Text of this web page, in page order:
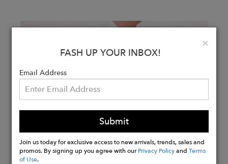
FASHTALKS WITH NAE
WITH CO-FOUNDER PAULA PEREZ
×
FASH UP YOUR INBOX!
Email Address
Submit
Join us today for exclusive access to new arrivals, trends, sales and
promos. By signing up you agree with ourPrivacy PolicyandTerms
of Use.